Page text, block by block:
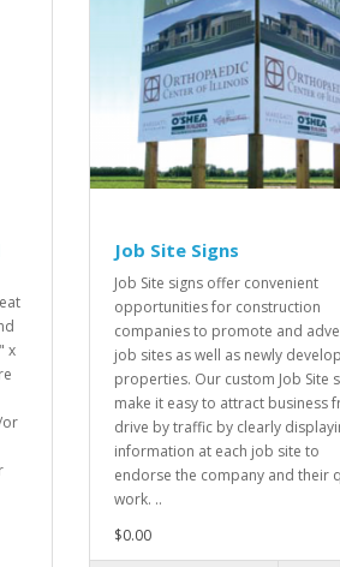
x
or
Job Site Signs
Job Site signs offer convenient
opportunities for construction
companies to promote and
job sites as well as newly
properties. Our custom Job Site
make it easy to attract business
drive by traffic by clearly
information at each job site to
endorse the company and their
work. ..
$0.00